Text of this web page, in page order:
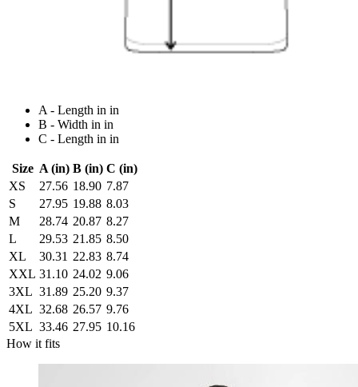
A - Length in in
B - Width in in
C - Length in in
Size A (in) B (in) C (in)
XS
27.56 18.90 7.87
S
27.95 19.88 8.03
M
28.74 20.87 8.27
L
29.53 21.85 8.50
XL
30.31 22.83 8.74
XXL 31.10 24.02 9.06
3XL 31.89 25.20 9.37
4XL 32.68 26.57 9.76
5XL 33.46 27.95 10.16
How it fits